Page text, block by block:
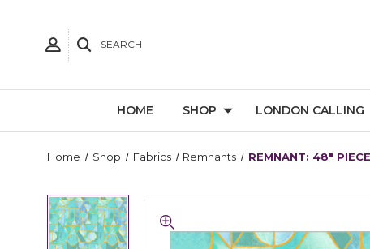
SEARCH
HOME SHOP LONDON CALLING
Home Shop Fabrics Remnants REMNANT: 48"